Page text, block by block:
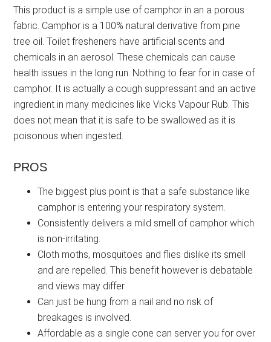
This product is a simple use of camphor in an a porous
fabric. Camphor is a 100% natural derivative from pine
tree oil. Toilet fresheners have artificial scents and
chemicals in an aerosol. These chemicals can cause
health issues in the long run. Nothing to fear for in case of
camphor. It is actually a cough suppressant and an active
ingredient in many medicines like Vicks Vapour Rub. This
does not mean that it is safe to be swallowed as it is
poisonous when ingested.
PROS
The biggest plus point is that a safe substance like
camphor is entering your respiratory system.
Consistently delivers a mild smell of camphor which
is non-irritating.
Cloth moths, mosquitoes and flies dislike its smell
and are repelled. This benefit however is debatable
and views may differ.
Can just be hung from a nail and no risk of
breakages is involved.
Affordable as a single cone can server you for over